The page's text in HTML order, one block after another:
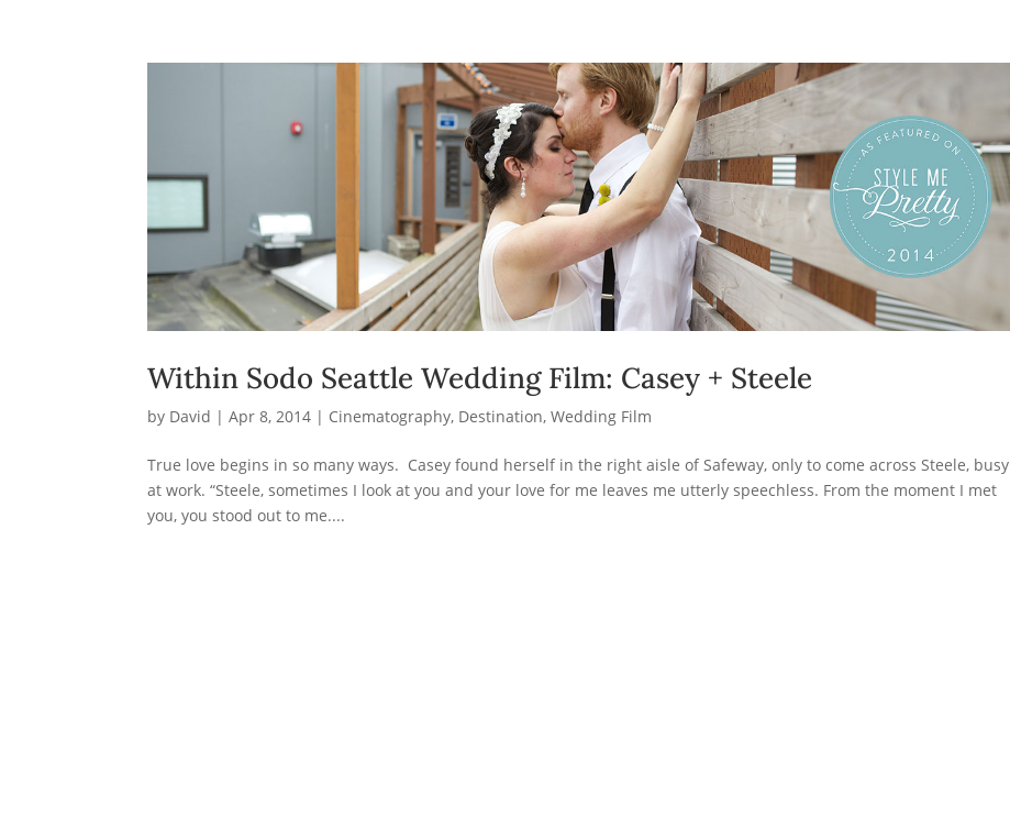
Within Sodo Seattle Wedding Film: Casey + Steele
by David |Apr 8, 2014 | Cinematography, Destination,Wedding Film
True love begins in so many ways. Casey found herself in the right aisle of Safeway, only to come across Steele, busy
at work. “Steele, sometimes I look at you and your love for me leaves me utterly speechless. From the moment I met
you, you stood out to me....